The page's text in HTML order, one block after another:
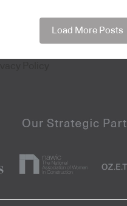
Load More Posts